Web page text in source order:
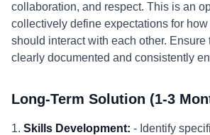
collaboration, and respect. This is an
collectively define expectations for
should interact with each other. Ensure
clearly documented and consistently
Long-Term Solution (1-3
1. Skills Development: - Identify